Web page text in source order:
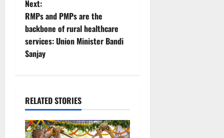
t
n
a
i
g
Next:
RMPs and PMPs are the
backbone of rural healthcare
services: Union Minister Bandi
Sanjay
RELATED STORIES